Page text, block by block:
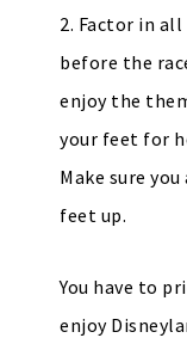
2. Factor in
before the
enjoy the
your feet for
Make sure
feet up.
You have to
enjoy